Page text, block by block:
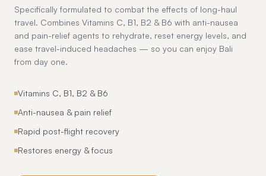
Specifically formulated to combat the effects of long-haul
travel. Combines Vitamins C, B1, B2 & B6 with anti-nausea
and pain-relief agents to rehydrate, reset energy levels, and
ease travel-induced headaches — so you can enjoy Bali
from day one.
Vitamins C, B1, B2 & B6
Anti-nausea & pain relief
Rapid post-flight recovery
Restores energy & focus